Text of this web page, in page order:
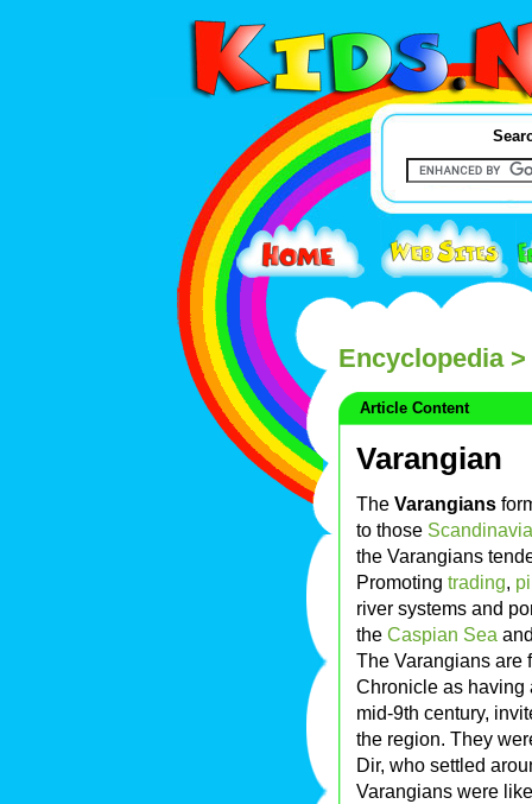
Encyclopedia>
Article Content
Varangian
The Varangians
to those
the Varangians
Promoting trading,
river systems and
the Caspian Sea
The Varangians are
Chronicle as
mid-9th century,
the region. They
Dir, who settled
Varangians were